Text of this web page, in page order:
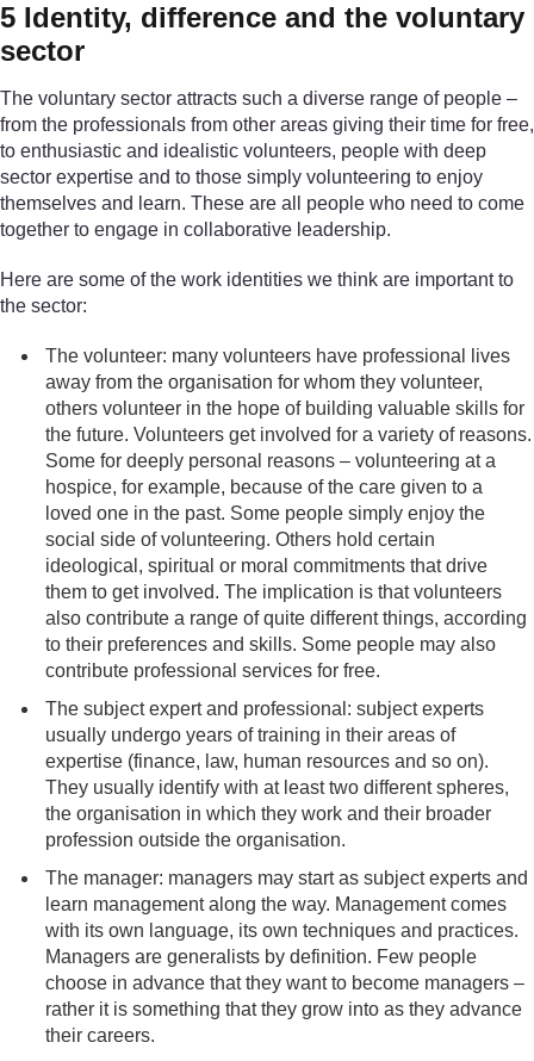
5 Identity, difference and the voluntary
sector
The voluntary sector attracts such a diverse range of people –
from the professionals from other areas giving their time for free,
to enthusiastic and idealistic volunteers, people with deep
sector expertise and to those simply volunteering to enjoy
themselves and learn. These are all people who need to come
together to engage in collaborative leadership.
Here are some of the work identities we think are important to
the sector:
The volunteer: many volunteers have professional lives
away from the organisation for whom they volunteer,
others volunteer in the hope of building valuable skills for
the future. Volunteers get involved for a variety of reasons.
Some for deeply personal reasons – volunteering at a
hospice, for example, because of the care given to a
loved one in the past. Some people simply enjoy the
social side of volunteering. Others hold certain
ideological, spiritual or moral commitments that drive
them to get involved. The implication is that volunteers
also contribute a range of quite different things, according
to their preferences and skills. Some people may also
contribute professional services for free.
The subject expert and professional: subject experts
usually undergo years of training in their areas of
expertise (finance, law, human resources and so on).
They usually identify with at least two different spheres,
the organisation in which they work and their broader
profession outside the organisation.
The manager: managers may start as subject experts and
learn management along the way. Management comes
with its own language, its own techniques and practices.
Managers are generalists by definition. Few people
choose in advance that they want to become managers –
rather it is something that they grow into as they advance
their careers.